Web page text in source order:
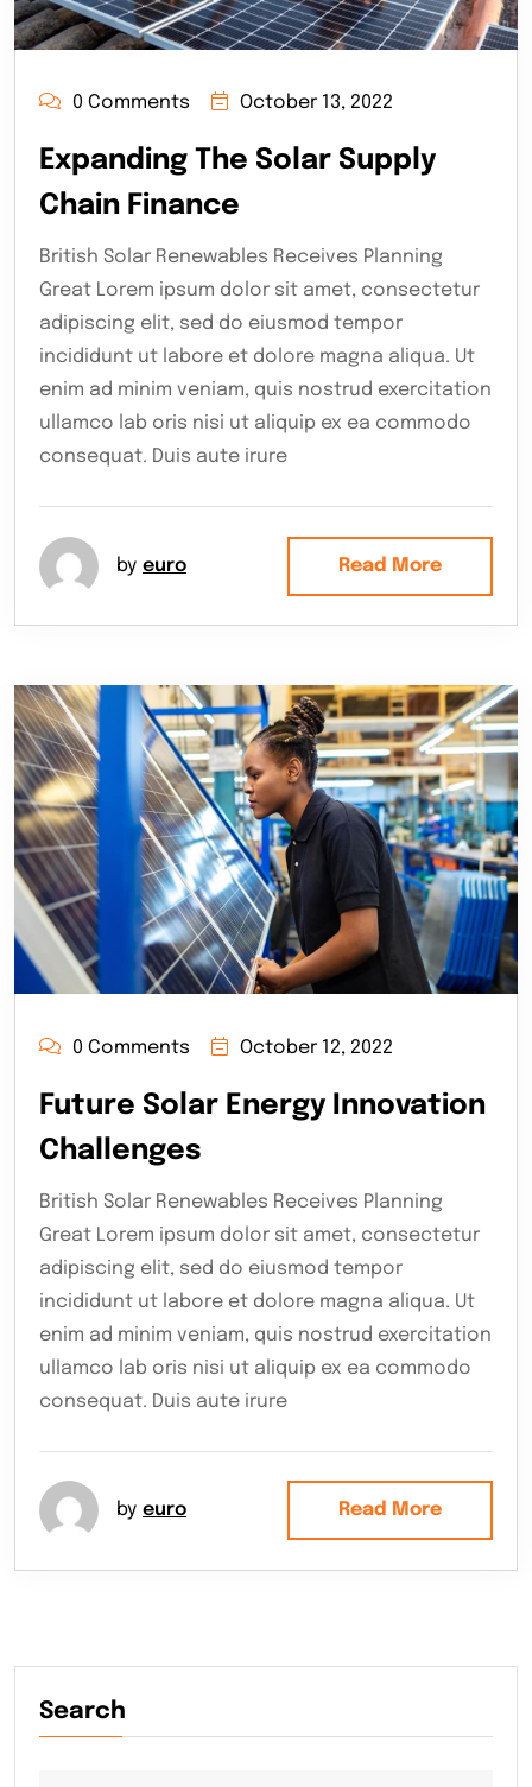
0 Comments October 13, 2022
Expanding The Solar Supply
Chain Finance
British Solar Renewables Receives Planning
Great Lorem ipsum dolor sit amet, consectetur
adipiscing elit, sed do eiusmod tempor
incididunt ut labore et dolore magna aliqua. Ut
enim ad minim veniam, quis nostrud exercitation
ullamco lab oris nisi ut aliquip ex ea commodo
consequat. Duis aute irure
by euro Read More
0 Comments October 12, 2022
Future Solar Energy Innovation
Challenges
British Solar Renewables Receives Planning
Great Lorem ipsum dolor sit amet, consectetur
adipiscing elit, sed do eiusmod tempor
incididunt ut labore et dolore magna aliqua. Ut
enim ad minim veniam, quis nostrud exercitation
ullamco lab oris nisi ut aliquip ex ea commodo
consequat. Duis aute irure
by euro Read More
Search